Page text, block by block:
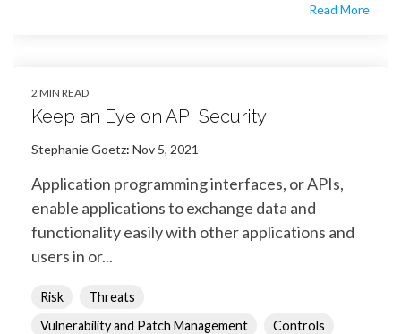
Read More
2 MIN READ
Keep an Eye on API Security
Stephanie Goetz: Nov 5, 2021
Application programming interfaces, or APIs,
enable applications to exchange data and
functionality easily with other applications and
users in or...
Risk
Threats
Vulnerability and Patch Management
Controls